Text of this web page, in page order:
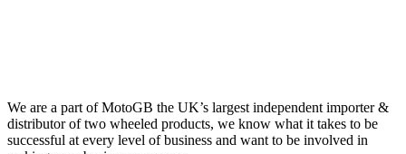
We are a part of MotoGB the UK’s largest independent importer &
distributor of two wheeled products, we know what it takes to be
successful at every level of business and want to be involved in